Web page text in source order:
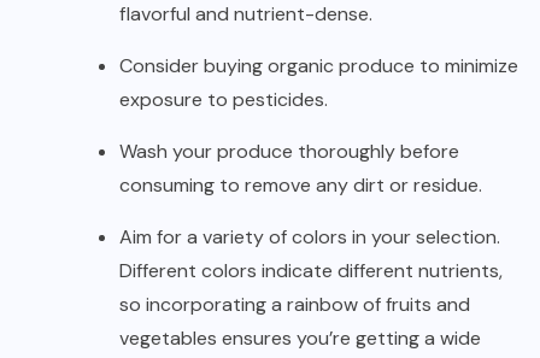
flavorful and nutrient-dense.
Consider buying organic produce to minimize
exposure to pesticides.
Wash your produce thoroughly before
consuming to remove any dirt or residue.
Aim for a variety of colors in your selection.
Different colors indicate different nutrients,
so incorporating a rainbow of fruits and
vegetables ensures you’re getting a wide